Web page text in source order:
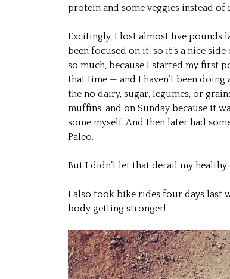
protein and some veggies instead
Excitingly, I lost almost five pounds
been focused on it, so it’s a nice
so much, because I started my first
that time — and I haven’t been
the no dairy, sugar, legumes, or
muffins, and on Sunday because it
some myself. And then later had
Paleo.
But I didn’t let that derail my
I also took bike rides four days last
body getting stronger!